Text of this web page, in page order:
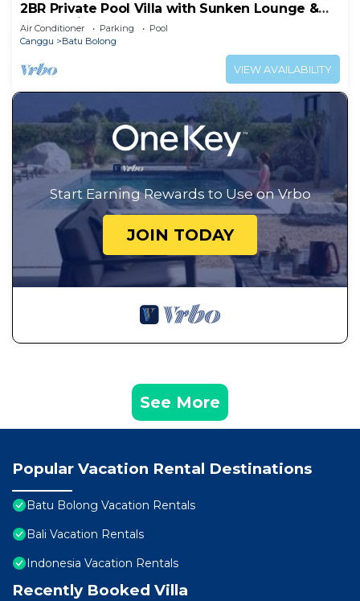
2BR Private Pool Villa with Sunken Lounge &
Balcony in Canggu
Air Conditioner Parking
Pool
Canggu
Batu Bolong
VIEW AVAILABILITY
Start Earning Rewards to Use on Vrbo
JOIN TODAY
See More
Popular Vacation Rental Destinations
Batu Bolong Vacation Rentals
Bali Vacation Rentals
Indonesia Vacation Rentals
Recently Booked Villa